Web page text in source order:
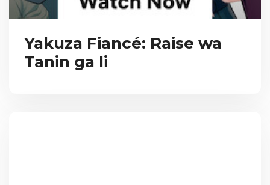
Yakuza Fiancé: Raise wa
Tanin ga Ii